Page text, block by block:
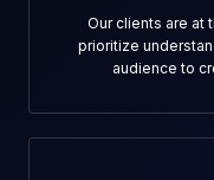
Our clients are at
prioritize
audience to